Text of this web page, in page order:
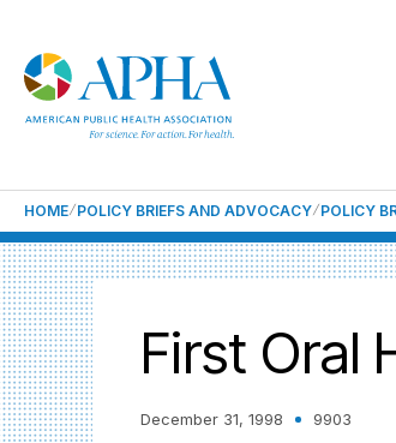
HOME POLICY BRIEFS AND ADVOCACY POLICY
First Oral
December 31, 1998 9903